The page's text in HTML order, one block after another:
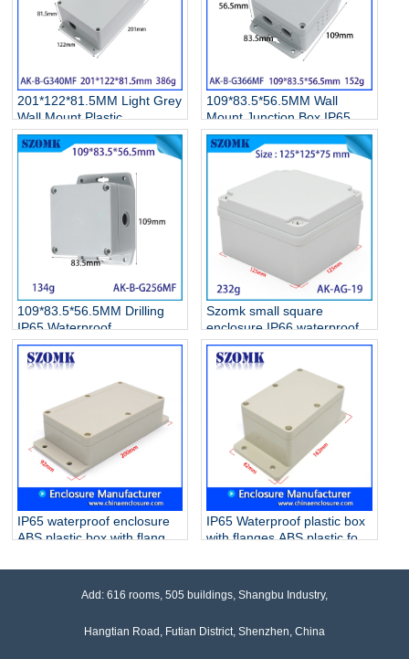
201*122*81.5MM Light Grey
Wall Mount Plastic
Enclosure IP65 Waterproof
With Sealing Ring For
109*83.5*56.5MM Wall
Mount Junction Box IP65
Waterproof Polycarbonate
EnclosuresFor Electronic
109*83.5*56.5MM Drilling
IP65 Waterproof
Polycarbonate Junction Box
Outdoor Electrical Housing
Szomk small square
enclosure IP66 waterproof
junction box AK-AG-19
125*125*75mm
IP65 waterproof enclosure
ABS plastic box with flanges
IP65 Waterproof plastic box
with flanges ABS plastic for
instruments AK-B-9
Add: 616 rooms, 505 buildings, Shangbu Industry,
Hangtian Road, Futian District, Shenzhen, China